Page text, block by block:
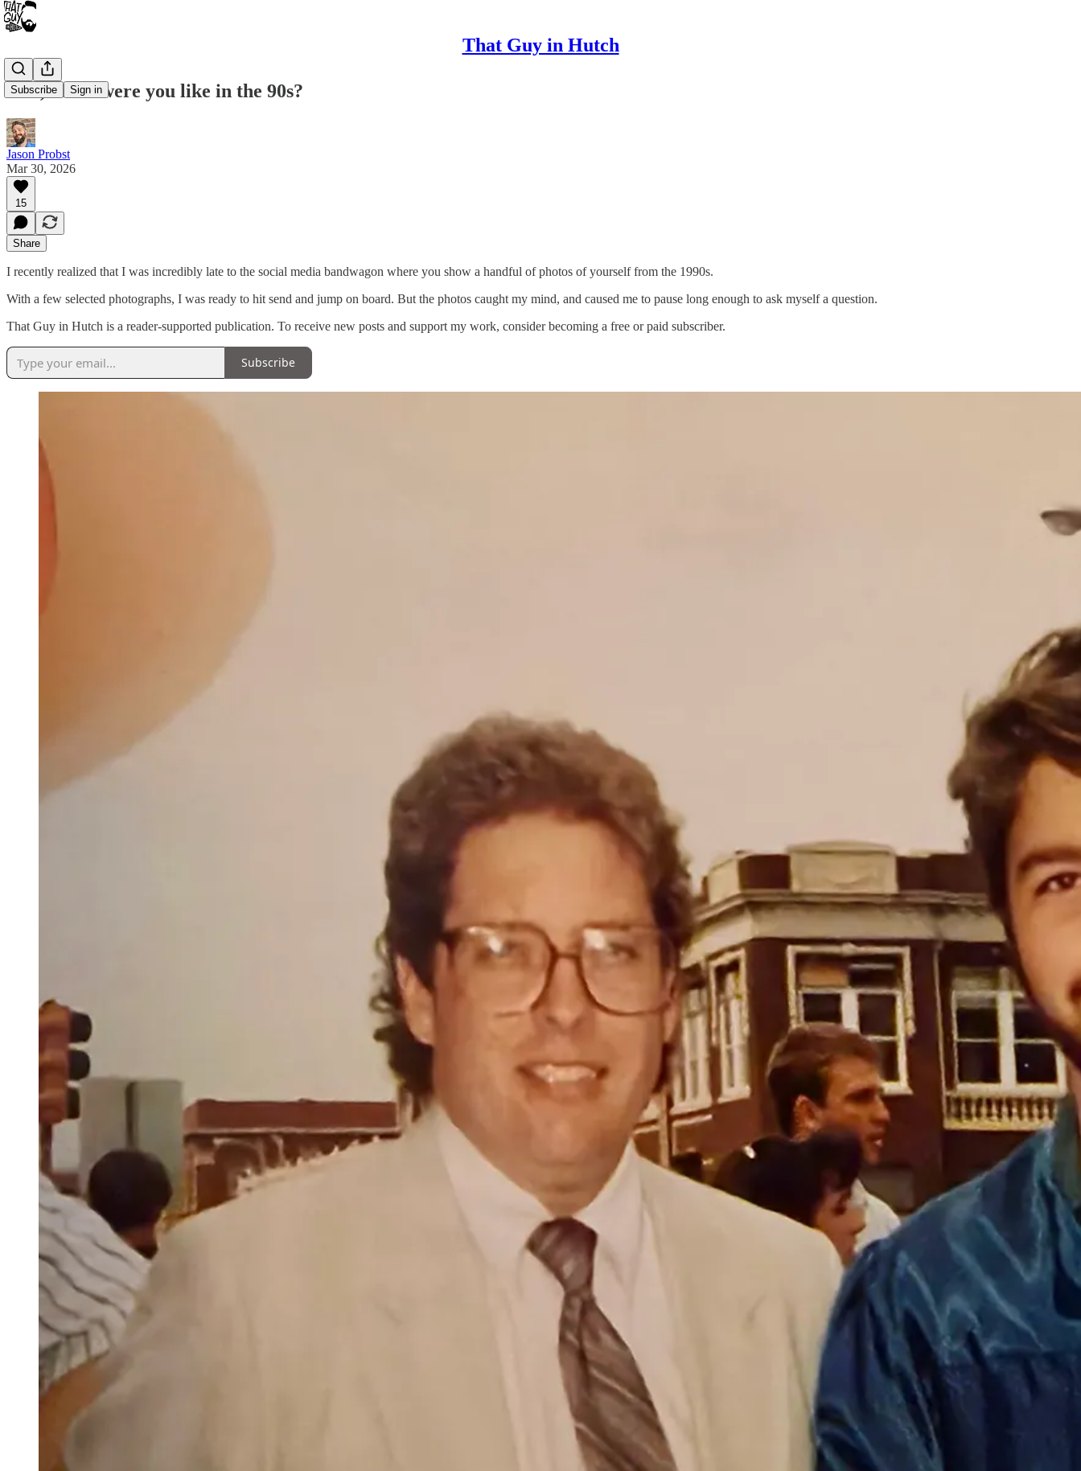
That Guy in Hutch
Subscribe Sign in
Dad, What were you like in the 90s?
Jason Probst
Mar 30, 2026
15
Share
I recently realized that I was incredibly late to the social media bandwagon where you show a handful of photos of yourself from the 1990s.
With a few selected photographs, I was ready to hit send and jump on board. But the photos caught my mind, and caused me to pause long enough to ask myself a question.
That Guy in Hutch is a reader-supported publication. To receive new posts and support my work, consider becoming a free or paid subscriber.
Subscribe